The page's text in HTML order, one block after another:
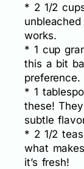
* 2 1/2
works.
* 1 cup
this a bit
preference.
* 1
these!
subtle
* 2 1/2
what
it’s fresh!